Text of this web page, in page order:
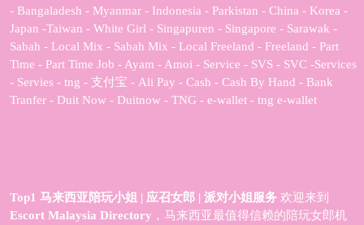
- Bangaladesh - Myanmar - Indonesia - Parkistan - China - Korea -
Japan -Taiwan - White Girl - Singapuren - Singapore - Sarawak -
Sabah - Local Mix - Sabah Mix - Local Freeland - Freeland - Part
Time - Part Time Job - Ayam - Amoi - Service - SVS - SVC -Services
- Servies - tng - 支付宝 - Ali Pay - Cash - Cash By Hand - Bank
Tranfer - Duit Now - Duitnow - TNG - e-wallet - tng e-wallet
Top1 马来西亚陪玩小姐 | 应召女郎 | 派对小姐服务 欢迎来到
Escort Malaysia Directory ，马来西亚最值得信赖的陪玩女郎机